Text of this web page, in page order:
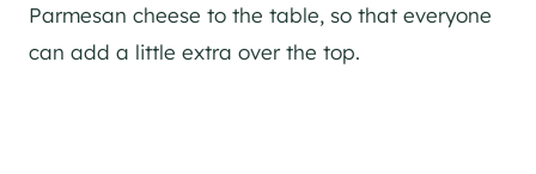
Parmesan cheese to the table, so that everyone
can add a little extra over the top.